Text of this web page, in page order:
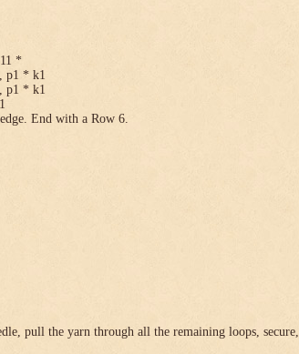
*
p1 * k1
p1 * k1
End with a Row 6.
pull the yarn through all the remaining loops, secure,